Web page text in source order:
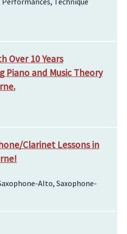
Over 10 Years
Piano and Music Theory
Clarinet Lessons in
Alto, Saxophone-